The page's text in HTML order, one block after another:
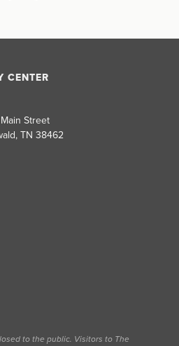
CENTER
Street
TN 38462
to the public. Visitors to The